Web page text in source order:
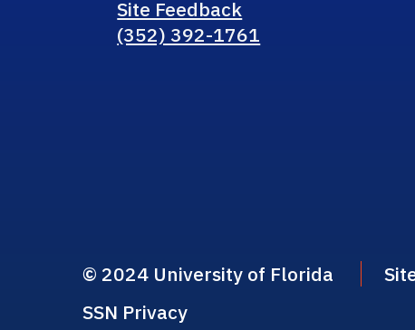
Site Feedback
(352) 392-1761
© 2024 University of Florida
SSN Privacy